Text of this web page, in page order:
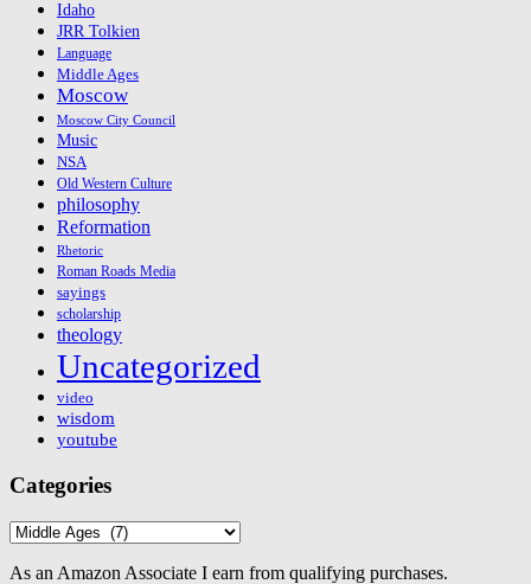
Idaho
JRR Tolkien
Language
Middle Ages
Moscow
Moscow City Council
Music
NSA
Old Western Culture
philosophy
Reformation
Rhetoric
Roman Roads Media
sayings
scholarship
theology
Uncategorized
video
wisdom
youtube
Categories
Categories
As an Amazon Associate I earn from qualifying purchases.